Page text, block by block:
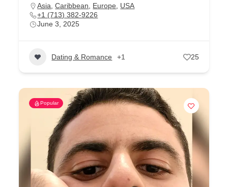
Asia ,Caribbean Europe
USA
+1 (713) 382-9226
June 3, 2025
Dating & Romance +1 25
Popular